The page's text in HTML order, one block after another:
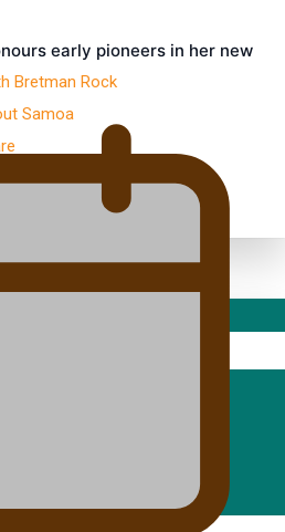
Bretman Rock
Samoa
early pioneers in her new